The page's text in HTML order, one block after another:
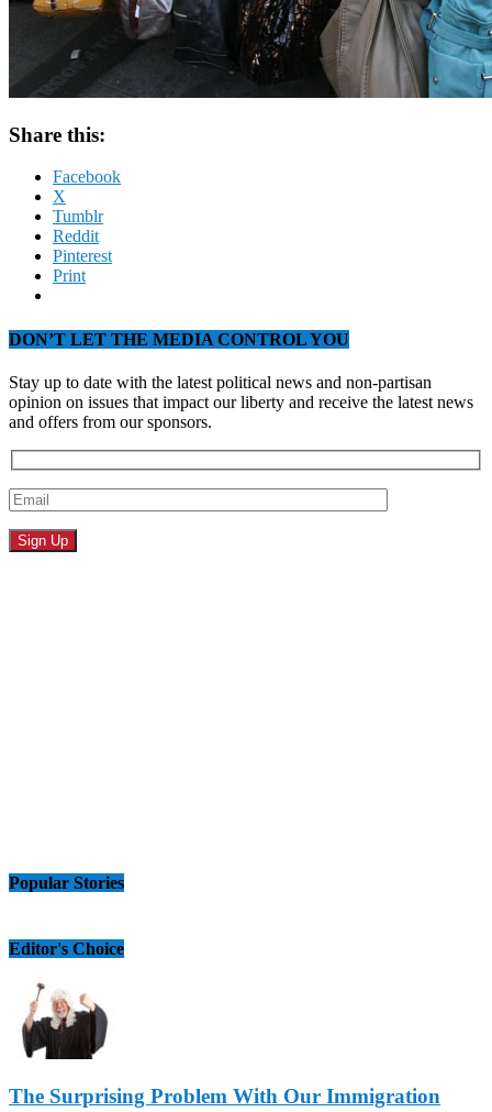
Share this:
Facebook
X
Tumblr
Reddit
Pinterest
Print
DON’T LET THE MEDIA CONTROL YOU
Stay up to date with the latest political news and non-partisan
opinion on issues that impact our liberty and receive the latest news
and offers from our sponsors.
Popular Stories
Editor's Choice
The Surprising Problem With Our Immigration